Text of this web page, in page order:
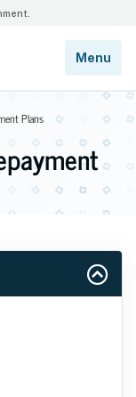
Plans